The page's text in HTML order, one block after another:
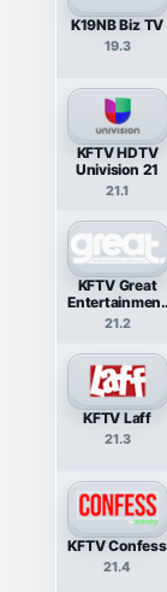
K19NB Biz TV
19.3
KFTV HDTV
Univision 21
21.1
KFTV Great
Entertainment
Television
21.2
KFTV Laff
21.3
KFTV Confess
21.4